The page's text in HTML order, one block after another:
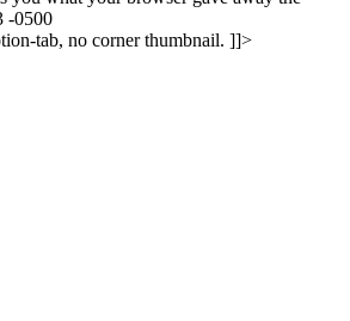
-0500
tab, no corner thumbnail. ]]>